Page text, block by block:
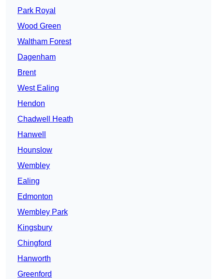
Park Royal
Wood Green
Waltham Forest
Dagenham
Brent
West Ealing
Hendon
Chadwell Heath
Hanwell
Hounslow
Wembley
Ealing
Edmonton
Wembley Park
Kingsbury
Chingford
Hanworth
Greenford